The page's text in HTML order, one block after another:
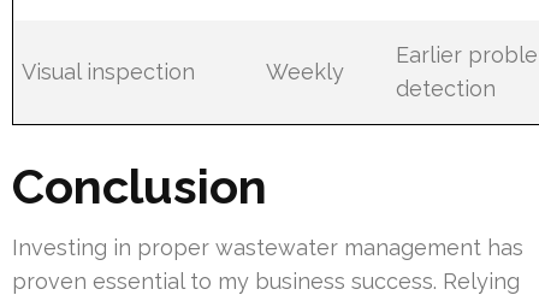
Visual inspection Weekly
Earlier
detection
Conclusion
Investing in proper wastewater management has
proven essential to my business success. Relying